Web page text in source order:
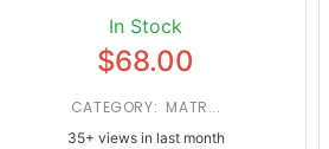
In Stock
$68.00
CATEGORY: MATR...
35+ views in last month